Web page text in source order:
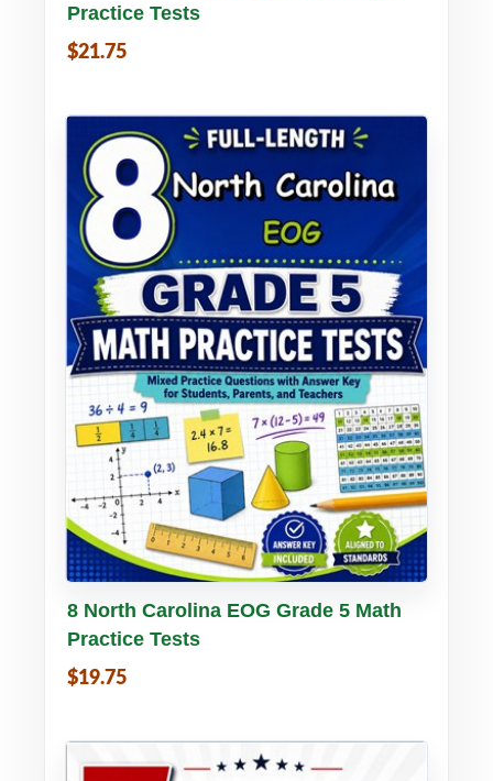
Practice Tests
$21.75
Buy PDF Details
8 North Carolina EOG Grade 5 Math
Practice Tests
$19.75